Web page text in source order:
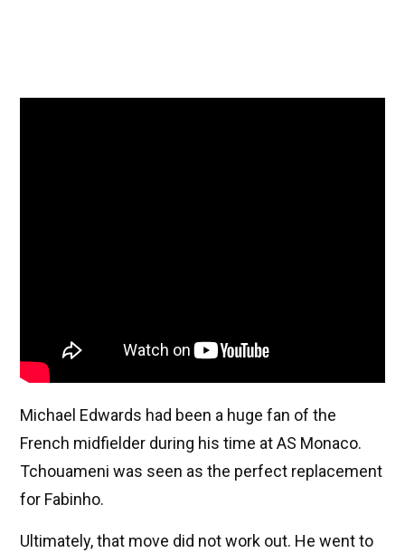
Michael Edwards had been a huge fan of the
French midfielder during his time at AS Monaco.
Tchouameni was seen as the perfect replacement
for Fabinho.
Ultimately, that move did not work out. He went to